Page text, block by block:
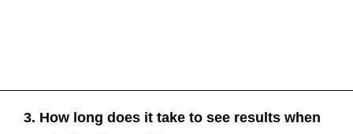
3. How long does it take to see results when